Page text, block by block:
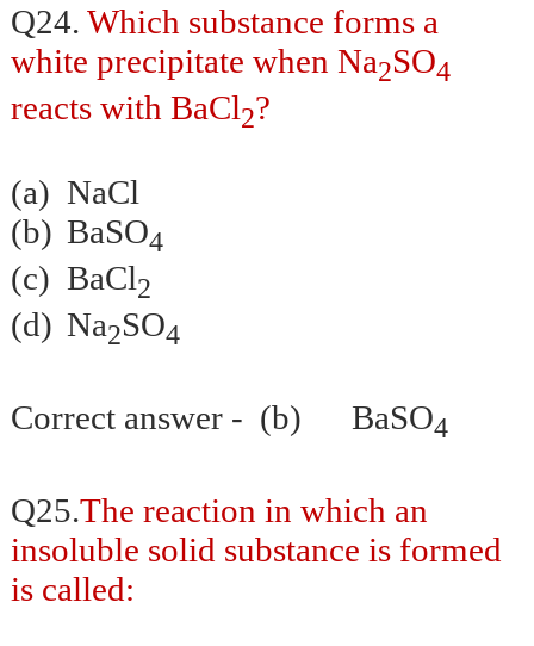
Q24. Which substance forms a
white precipitate when Na2SO4
reacts with BaCl2?
(a) NaCl
(b) BaSO4
(c) BaCl2
(d) Na2SO4
Correct answer - (b) BaSO4
Q25.The reaction in which an
insoluble solid substance is formed
is called: